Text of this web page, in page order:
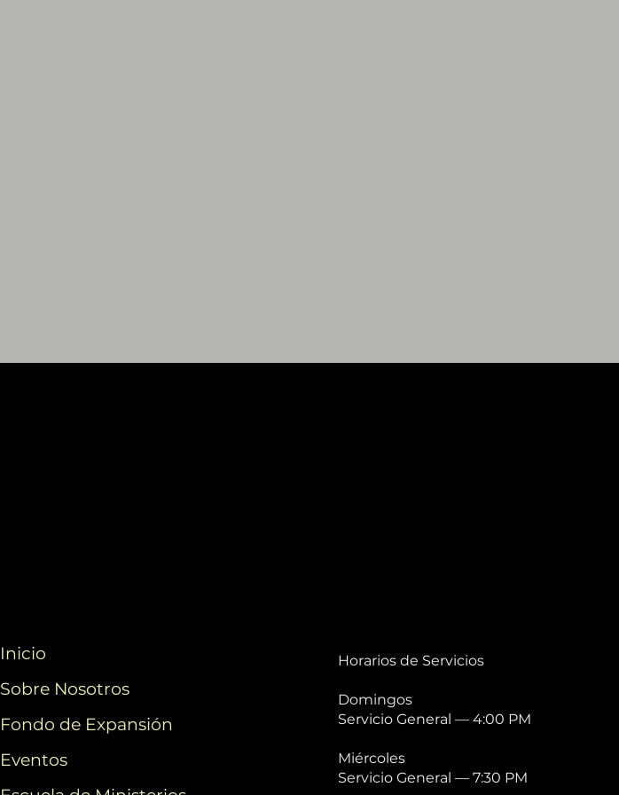
Inicio
Sobre Nosotros
Fondo de Expansión
Eventos
Horarios de Servicios
Domingos
Servicio General — 4:00 PM
Miércoles
Servicio General — 7:30 PM